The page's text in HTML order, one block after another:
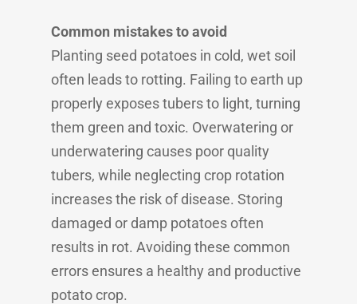
Common mistakes to avoid
Planting seed potatoes in cold, wet soil
often leads to rotting. Failing to earth up
properly exposes tubers to light, turning
them green and toxic. Overwatering or
underwatering causes poor quality
tubers, while neglecting crop rotation
increases the risk of disease. Storing
damaged or damp potatoes often
results in rot. Avoiding these common
errors ensures a healthy and productive
potato crop.